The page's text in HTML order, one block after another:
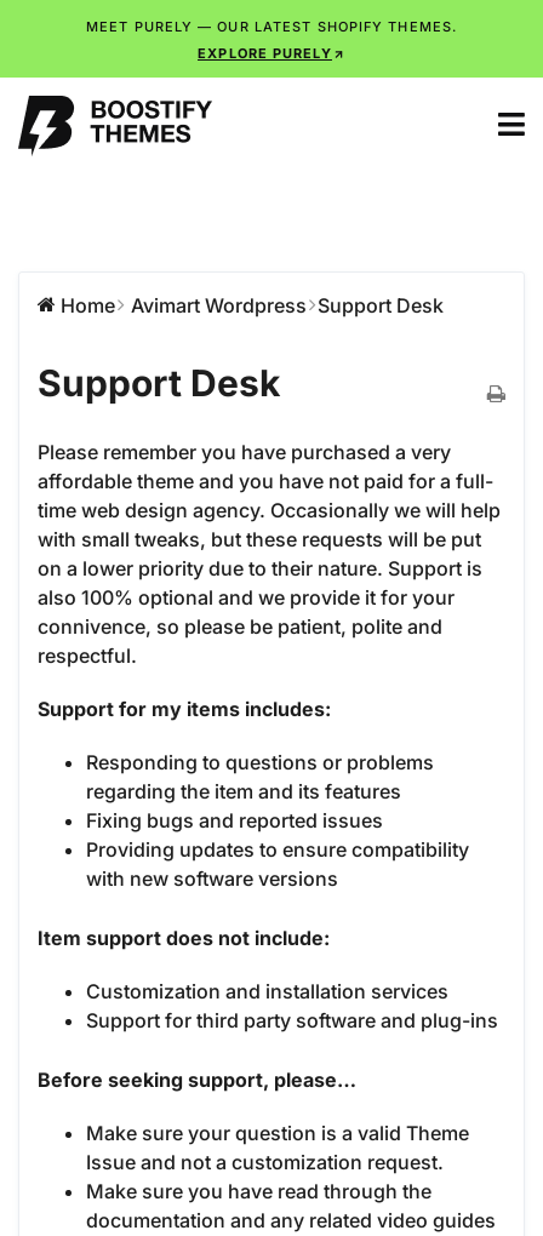
MEET PURELY — OUR LATEST SHOPIFY THEMES.
EXPLORE PURELY
Home Avimart Wordpress Support Desk
Support Desk
Please remember you have purchased a very
affordable theme and you have not paid for a full-
time web design agency. Occasionally we will help
with small tweaks, but these requests will be put
on a lower priority due to their nature. Support is
also 100% optional and we provide it for your
connivence, so please be patient, polite and
respectful.
Support for my items includes:
Responding to questions or problems
regarding the item and its features
Fixing bugs and reported issues
Providing updates to ensure compatibility
with new software versions
Item support does not include:
Customization and installation services
Support for third party software and plug-ins
Before seeking support, please…
Make sure your question is a valid Theme
Issue and not a customization request.
Make sure you have read through the
documentation and any related video guides